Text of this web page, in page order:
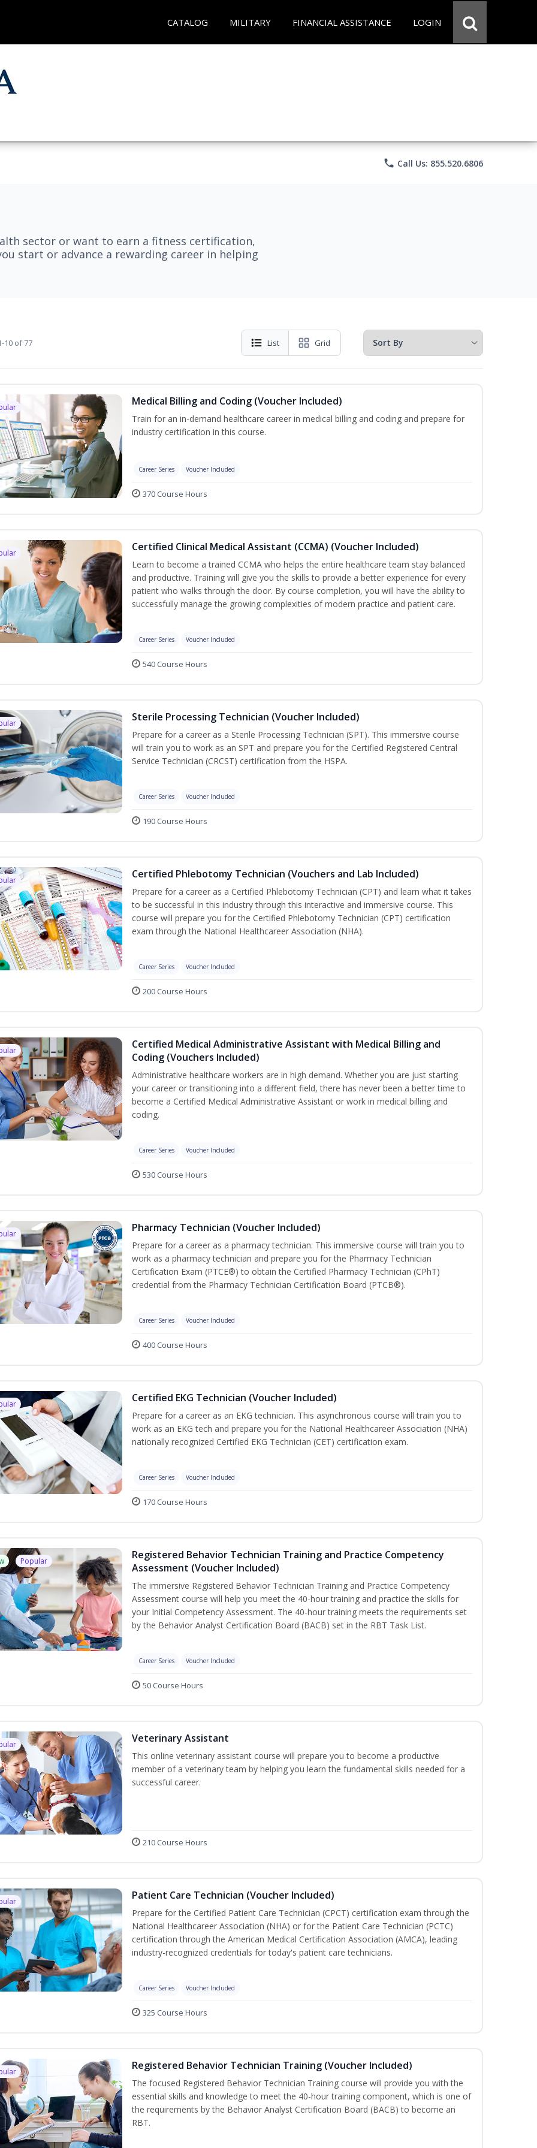
CATALOG MILITARY FINANCIAL ASSISTANCE LOGIN
phone Call Us: 855.520.6806
sector or want to earn a fitness certification,
start or advance a rewarding career in helping
10 of 77 List Grid
Medical Billing and Coding (Voucher Included)
Train for an in-demand healthcare career in medical billing and coding and prepare for
industry certification in this course.
Career Series Voucher Included
370 Course Hours
Certified Clinical Medical Assistant (CCMA) (Voucher Included)
Learn to become a trained CCMA who helps the entire healthcare team stay balanced
and productive. Training will give you the skills to provide a better experience for every
patient who walks through the door. By course completion, you will have the ability to
successfully manage the growing complexities of modern practice and patient care.
Career Series Voucher Included
540 Course Hours
Sterile Processing Technician (Voucher Included)
Prepare for a career as a Sterile Processing Technician (SPT). This immersive course
will train you to work as an SPT and prepare you for the Certified Registered Central
Service Technician (CRCST) certification from the HSPA.
Career Series Voucher Included
190 Course Hours
Certified Phlebotomy Technician (Vouchers and Lab Included)
Prepare for a career as a Certified Phlebotomy Technician (CPT) and learn what it takes
to be successful in this industry through this interactive and immersive course. This
course will prepare you for the Certified Phlebotomy Technician (CPT) certification
exam through the National Healthcareer Association (NHA).
Career Series Voucher Included
200 Course Hours
Certified Medical Administrative Assistant with Medical Billing and
Coding (Vouchers Included)
Administrative healthcare workers are in high demand. Whether you are just starting
your career or transitioning into a different field, there has never been a better time to
become a Certified Medical Administrative Assistant or work in medical billing and
coding.
Career Series Voucher Included
530 Course Hours
Pharmacy Technician (Voucher Included)
Prepare for a career as a pharmacy technician. This immersive course will train you to
work as a pharmacy technician and prepare you for the Pharmacy Technician
Certification Exam (PTCE®) to obtain the Certified Pharmacy Technician (CPhT)
credential from the Pharmacy Technician Certification Board (PTCB®).
Career Series Voucher Included
400 Course Hours
Certified EKG Technician (Voucher Included)
Prepare for a career as an EKG technician. This asynchronous course will train you to
work as an EKG tech and prepare you for the National Healthcareer Association (NHA)
nationally recognized Certified EKG Technician (CET) certification exam.
Career Series Voucher Included
170 Course Hours
Popular
Registered Behavior Technician Training and Practice Competency
Assessment (Voucher Included)
The immersive Registered Behavior Technician Training and Practice Competency
Assessment course will help you meet the 40-hour training and practice the skills for
your Initial Competency Assessment. The 40-hour training meets the requirements set
by the Behavior Analyst Certification Board (BACB) set in the RBT Task List.
Career Series Voucher Included
50 Course Hours
Veterinary Assistant
This online veterinary assistant course will prepare you to become a productive
member of a veterinary team by helping you learn the fundamental skills needed for a
successful career.
210 Course Hours
Patient Care Technician (Voucher Included)
Prepare for the Certified Patient Care Technician (CPCT) certification exam through the
National Healthcareer Association (NHA) or for the Patient Care Technician (PCTC)
certification through the American Medical Certification Association (AMCA), leading
industry-recognized credentials for today's patient care technicians.
Career Series Voucher Included
325 Course Hours
Registered Behavior Technician Training (Voucher Included)
The focused Registered Behavior Technician Training course will provide you with the
essential skills and knowledge to meet the 40-hour training component, which is one of
the requirements by the Behavior Analyst Certification Board (BACB) to become an
RBT.